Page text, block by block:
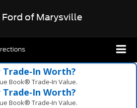
Ford of Marysville
Worth?
Book® Trade‑In Value.
Worth?
Book® Trade‑In Value.